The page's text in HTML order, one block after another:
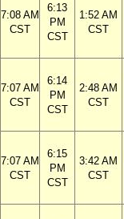
7:08 AM
CST
6:13
PM
CST
1:52 AM
CST
7:07 AM
CST
6:14
PM
CST
2:48 AM
CST
7:07 AM
CST
6:15
PM
CST
3:42 AM
CST